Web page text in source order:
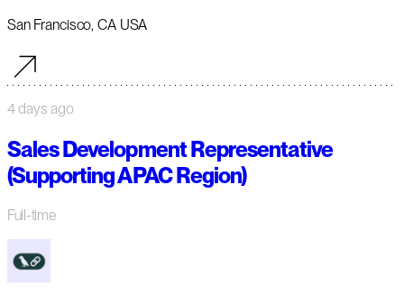
San Francisco, CA USA
4 days ago
Sales Development Representative
(Supporting APAC Region)
Full-time